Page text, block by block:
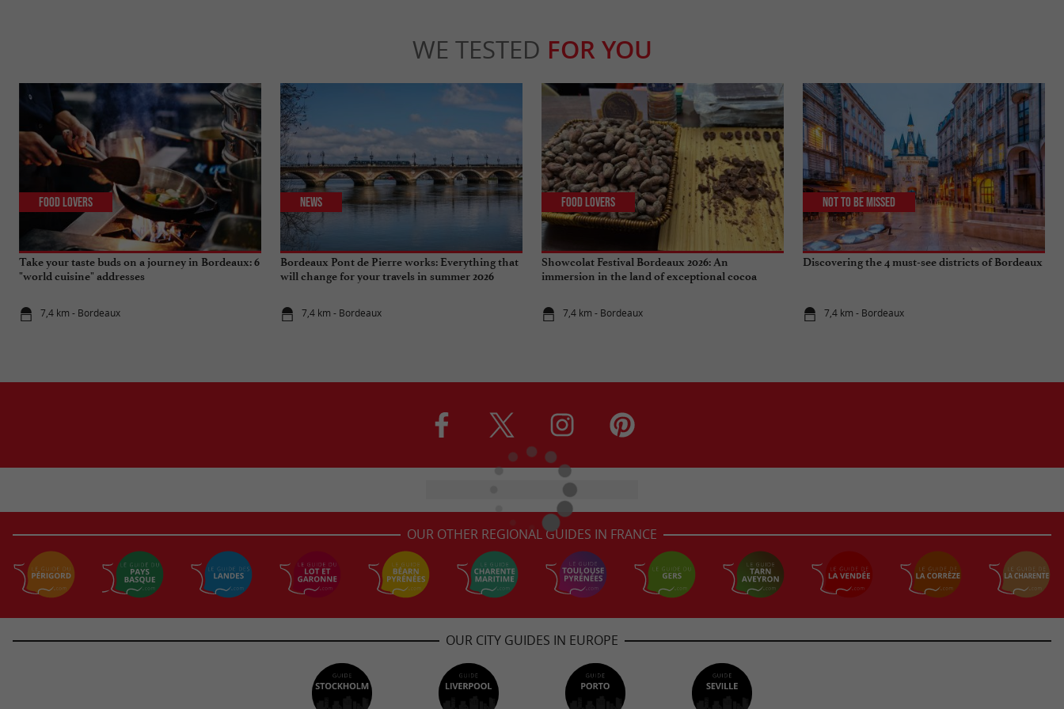
WE TESTED FOR YOU
Take your taste buds on a journey in Bordeaux: 6
"world cuisine" addresses
7,4 km - Bordeaux
Food Lovers
Bordeaux Pont de Pierre works: Everything that
will change for your travels in summer 2026
7,4 km - Bordeaux
News
Showcolat Festival Bordeaux 2026: An
immersion in the land of exceptional cocoa
7,4 km - Bordeaux
Food Lovers
Discovering the 4 must-see districts of Bordeaux
7,4 km - Bordeaux
Not to be missed
OUR OTHER REGIONAL GUIDES IN FRANCE
OUR CITY GUIDES IN EUROPE